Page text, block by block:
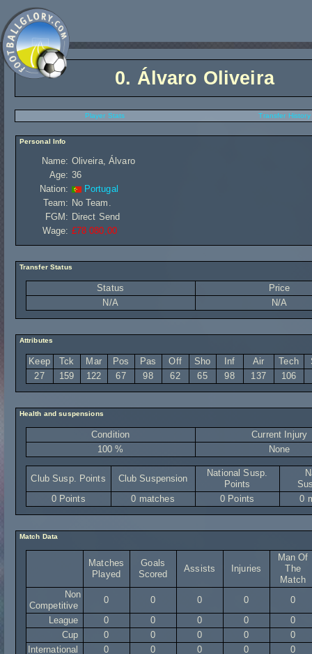
0. Álvaro Oliveira
Player Stats Transfer History
Personal Info
Name: Oliveira, Álvaro
Age: 36
Nation:
Portugal
Team: No Team.
FGM: Direct Send
Wage: £78 080,00
Transfer Status
Status
Price
N/A
N/A
Attributes
Keep Tck Mar Pos Pas Off Sho Inf Air Tech
27
159 122 67 98 62 65 98 137 106
Health and suspensions
Condition
Current Injury
100 %
None
Club Susp. Points Club Suspension
National Susp.
Points
0 Points
0 matches 0 Points 0
Match Data
Matches
Played
Goals
Scored
Assists Injuries
Man Of
The
Match
Non
Competitive
0 0 0 0
0
League
0 0 0 0
0
Cup
0 0 0 0
0
International
0 0 0 0
0